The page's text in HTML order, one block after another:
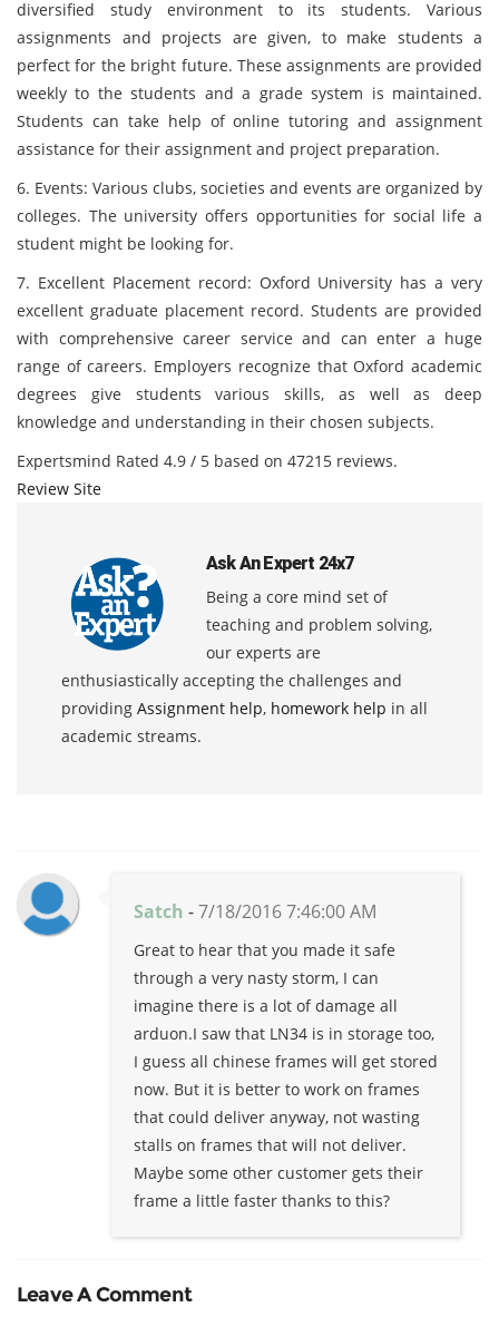
diversified study environment to its students. Various
assignments and projects are given, to make students a
perfect for the bright future. These assignments are provided
weekly to the students and a grade system is maintained.
Students can take help of online tutoring and assignment
assistance for their assignment and project preparation.
6. Events: Various clubs, societies and events are organized by
colleges. The university offers opportunities for social life a
student might be looking for.
7. Excellent Placement record: Oxford University has a very
excellent graduate placement record. Students are provided
with comprehensive career service and can enter a huge
range of careers. Employers recognize that Oxford academic
degrees give students various skills, as well as deep
knowledge and understanding in their chosen subjects.
Expertsmind Rated 4.9 / 5 based on 47215 reviews.
Review Site
Ask An Expert 24x7
Being a core mind set of
teaching and problem solving,
our experts are
enthusiastically accepting the challenges and
providing Assignment help, homework help in all
academic streams.
Satch -7/18/2016 7:46:00 AM
Great to hear that you made it safe
through a very nasty storm, I can
imagine there is a lot of damage all
arduon.I saw that LN34 is in storage too,
I guess all chinese frames will get stored
now. But it is better to work on frames
that could deliver anyway, not wasting
stalls on frames that will not deliver.
Maybe some other customer gets their
frame a little faster thanks to this?
Leave A Comment